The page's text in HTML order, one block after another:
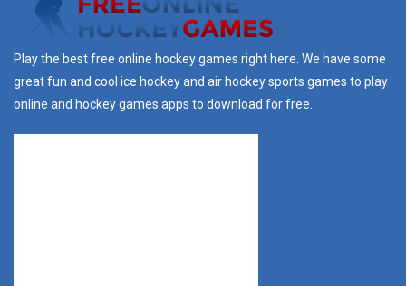
Play the best free online hockey games right here. We have some
great fun and cool ice hockey and air hockey sports games to play
online and hockey games apps to download for free.